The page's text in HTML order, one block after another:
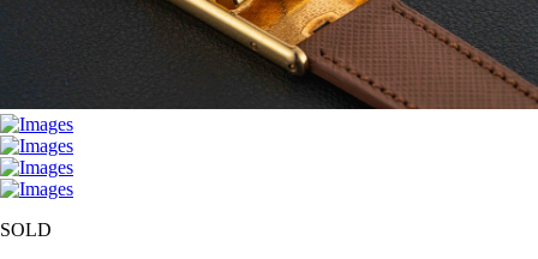
SOLD